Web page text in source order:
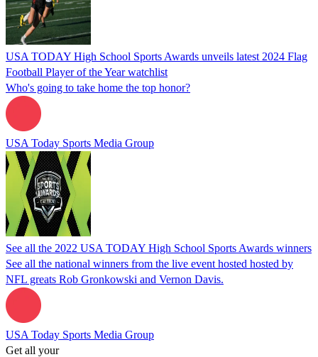
USA TODAY High School Sports Awards unveils latest 2024 Flag
Football Player of the Year watchlist
Who's going to take home the top honor?
USA Today Sports Media Group
See all the 2022 USA TODAY High School Sports Awards winners
See all the national winners from the live event hosted hosted by
NFL greats Rob Gronkowski and Vernon Davis.
USA Today Sports Media Group
Get all your